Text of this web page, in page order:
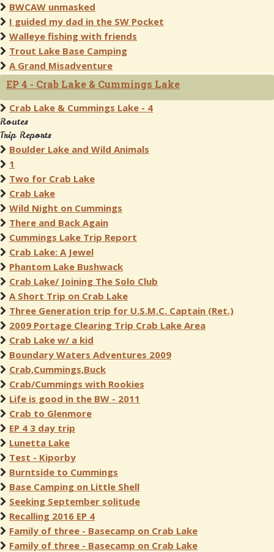
BWCAW unmasked
I guided my dad in the SW Pocket
Walleye fishing with friends
Trout Lake Base Camping
A Grand Misadventure
EP 4 - Crab Lake & Cummings Lake
Crab Lake & Cummings Lake - 4
Routes
Trip Reports
Boulder Lake and Wild Animals
1
Two for Crab Lake
Crab Lake
Wild Night on Cummings
There and Back Again
Cummings Lake Trip Report
Crab Lake: A Jewel
Phantom Lake Bushwack
Crab Lake/ Joining The Solo Club
A Short Trip on Crab Lake
Three Generation trip for U.S.M.C. Captain (Ret.)
2009 Portage Clearing Trip Crab Lake Area
Crab Lake w/ a kid
Boundary Waters Adventures 2009
Crab,Cummings,Buck
Crab/Cummings with Rookies
Life is good in the BW - 2011
Crab to Glenmore
EP 4 3 day trip
Lunetta Lake
Test - Kiporby
Burntside to Cummings
Base Camping on Little Shell
Seeking September solitude
Recalling 2016 EP 4
Family of three - Basecamp on Crab Lake
Family of three - Basecamp on Crab Lake